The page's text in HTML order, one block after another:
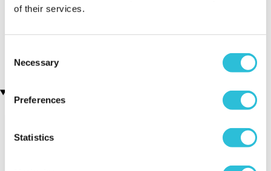
of their services.
Selection
Necessary
Preferences
Statistics
Personalised Manctuary
(1 reviews)